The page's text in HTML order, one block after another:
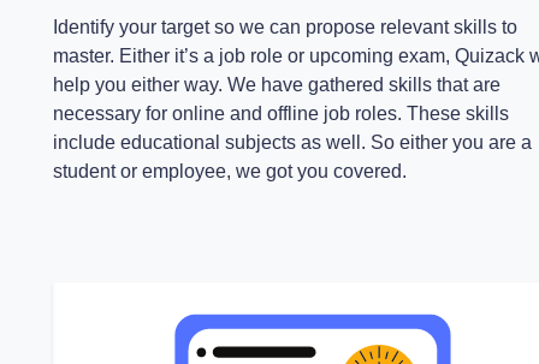
Identify your target so we can propose relevant skills to
master. Either it’s a job role or upcoming exam, Quizack
help you either way. We have gathered skills that are
necessary for online and offline job roles. These skills
include educational subjects as well. So either you are a
student or employee, we got you covered.